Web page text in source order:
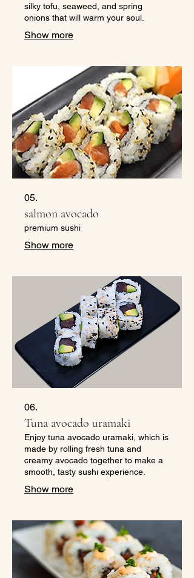
silky tofu, seaweed, and spring
onions that will warm your soul.
Show more
05.
salmon avocado
premium sushi
Show more
06.
Tuna avocado uramaki
Enjoy tuna avocado uramaki, which is
made by rolling fresh tuna and
creamy avocado together to make a
smooth, tasty sushi experience.
Show more